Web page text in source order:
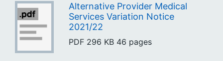
Alternative Provider Medical
Services Variation Notice
2021/22
PDF 296 KB 46 pages